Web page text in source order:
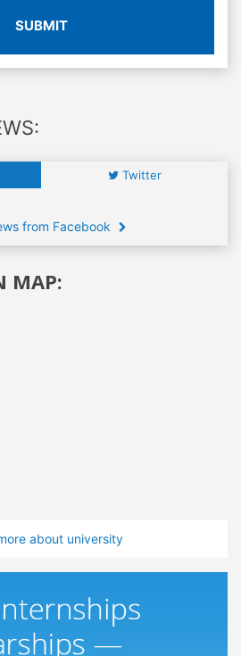
SUBMIT
Twitter
from Facebook
MAP:
about university